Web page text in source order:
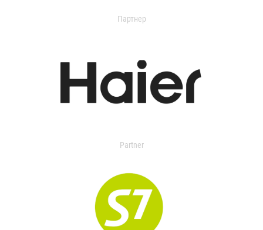
Партнер
Partner